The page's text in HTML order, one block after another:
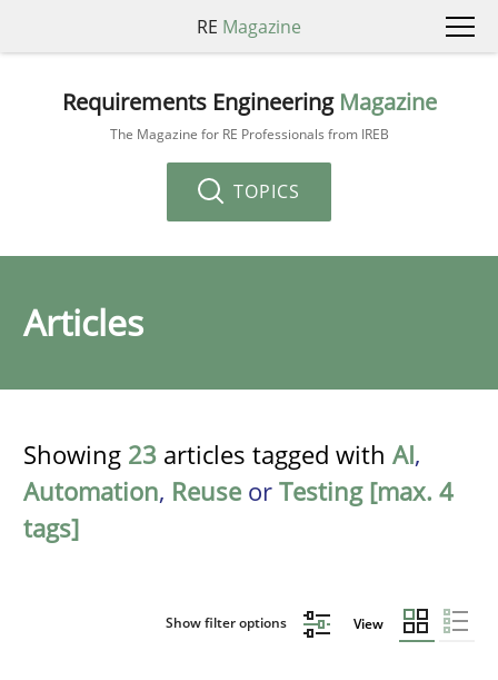
RE Magazine
Requirements Engineering Magazine
The Magazine for RE Professionals from IREB
TOPICS
Articles
Showing 23 articles tagged with AI,
Automation, Reuse or Testing [max. 4
tags]
Show filter options View